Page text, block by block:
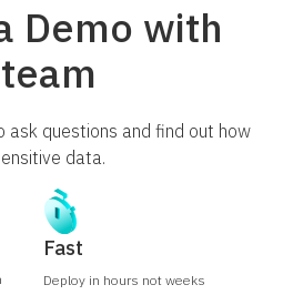
Demo with
questions and find out how
data.
Fast
Deploy in hours not weeks